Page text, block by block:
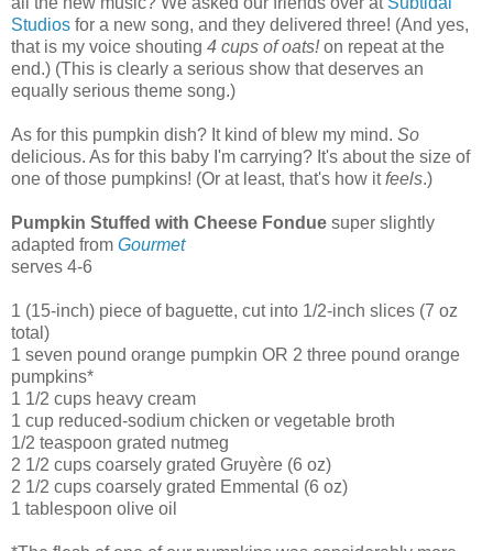
Studios for a new song, and they delivered three! (And yes,
that is my voice shouting 4 cups of oats!on repeat at the
end.) (This is clearly a serious show that deserves an
equally serious theme song.)
As for this pumpkin dish? It kind of blew my mind. So
delicious. As for this baby I'm carrying? It's about the size of
one of those pumpkins! (Or at least, that's how itfeels.)
Pumpkin Stuffed with Cheese Fondue super slightly
adapted from Gourmet
serves 4-6
1 (15-inch) piece of baguette, cut into 1/2-inch slices (7 oz
total)
1 seven pound orange pumpkin OR 2 three pound orange
pumpkins*
1 1/2 cups heavy cream
1 cup reduced-sodium chicken or vegetable broth
1/2 teaspoon grated nutmeg
2 1/2 cups coarsely grated Gruyère (6 oz)
2 1/2 cups coarsely grated Emmental (6 oz)
1 tablespoon olive oil